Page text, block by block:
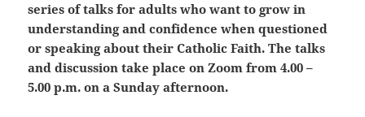
series of talks for adults who want to grow in
understanding and confidence when questioned
or speaking about their Catholic Faith. The talks
and discussion take place on Zoom from 4.00 –
5.00 p.m. on a Sunday afternoon.